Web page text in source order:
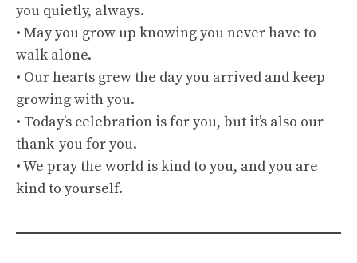
you quietly, always.
• May you grow up knowing you never have to
walk alone.
• Our hearts grew the day you arrived and keep
growing with you.
• Today’s celebration is for you, but it’s also our
thank-you for you.
• We pray the world is kind to you, and you are
kind to yourself.